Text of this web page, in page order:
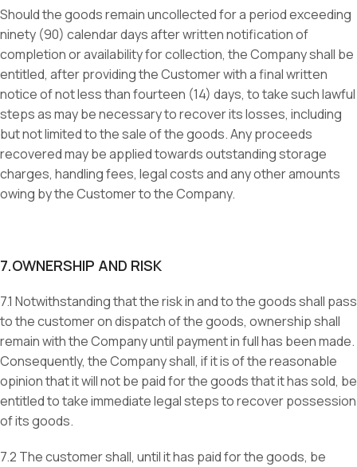
Should the goods remain uncollected for a period exceeding
ninety (90) calendar days after written notification of
completion or availability for collection, the Company shall be
entitled, after providing the Customer with a final written
notice of not less than fourteen (14) days, to take such lawful
steps as may be necessary to recover its losses, including
but not limited to the sale of the goods. Any proceeds
recovered may be applied towards outstanding storage
charges, handling fees, legal costs and any other amounts
owing by the Customer to the Company.
7.OWNERSHIP AND RISK
7.1 Notwithstanding that the risk in and to the goods shall pass
to the customer on dispatch of the goods, ownership shall
remain with the Company until payment in full has been made.
Consequently, the Company shall, if it is of the reasonable
opinion that it will not be paid for the goods that it has sold, be
entitled to take immediate legal steps to recover possession
of its goods.
7.2 The customer shall, until it has paid for the goods, be